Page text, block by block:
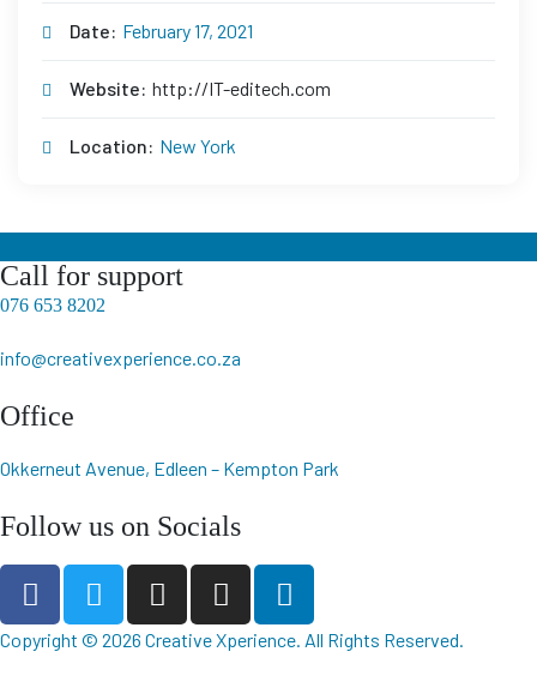
Date: February 17, 2021
Website: http://IT-editech.com
Location: New York
Call for support
076 653 8202
info@creativexperience.co.za
Office
Okkerneut Avenue, Edleen – Kempton Park
Follow us on Socials
Copyright © 2026 Creative Xperience. All Rights Reserved.